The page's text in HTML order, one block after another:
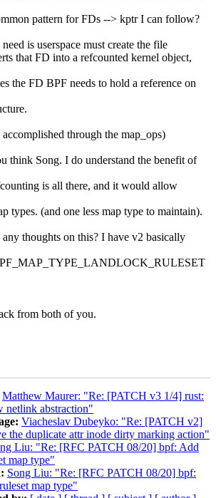
pattern for FDs --> kptr I can follow?
is userspace must create the file
that FD into a refcounted kernel object,
the FD BPF needs to hold a reference on
through the map_ops)
think Song. I do understand the benefit of
is all there, and it would allow
types. (and one less map type to maintain).
thoughts on this? I have v2 basically
from both of you.
Matthew Maurer: "Re: [PATCH v3 1/4] rust:
netlink abstraction"
Viacheslav Dubeyko: "Re: [PATCH v2]
the duplicate attr inode dirty marking action"
Liu: "Re: [RFC PATCH 08/20] bpf: Add
map type"
Song Liu: "Re: [RFC PATCH 08/20] bpf:
map type"